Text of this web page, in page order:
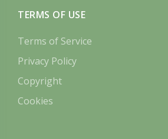
TERMS OF USE
Terms of Service
Privacy Policy
Copyright
Cookies